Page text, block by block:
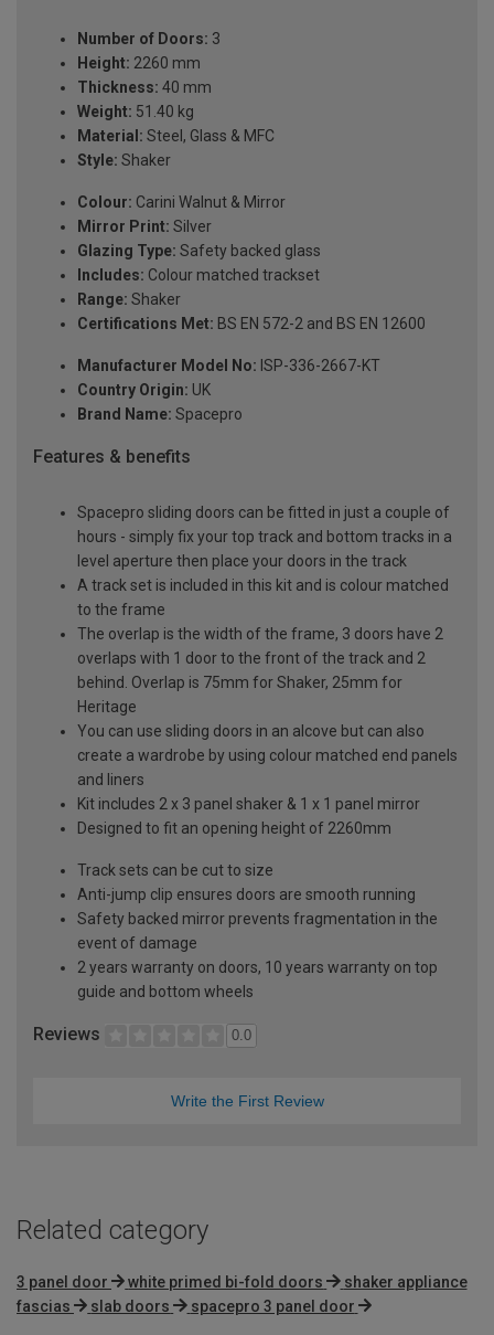
Number of Doors: 3
Height: 2260 mm
Thickness: 40 mm
Weight: 51.40 kg
Material: Steel, Glass & MFC
Style: Shaker
Colour: Carini Walnut & Mirror
Mirror Print: Silver
Glazing Type: Safety backed glass
Includes: Colour matched trackset
Range: Shaker
Certifications Met: BS EN 572-2 and BS EN 12600
Manufacturer Model No: ISP-336-2667-KT
Country Origin: UK
Brand Name: Spacepro
Features & benefits
Spacepro sliding doors can be fitted in just a couple of
hours - simply fix your top track and bottom tracks in a
level aperture then place your doors in the track
A track set is included in this kit and is colour matched
to the frame
The overlap is the width of the frame, 3 doors have 2
overlaps with 1 door to the front of the track and 2
behind. Overlap is 75mm for Shaker, 25mm for
Heritage
You can use sliding doors in an alcove but can also
create a wardrobe by using colour matched end panels
and liners
Kit includes 2 x 3 panel shaker & 1 x 1 panel mirror
Designed to fit an opening height of 2260mm
Track sets can be cut to size
Anti-jump clip ensures doors are smooth running
Safety backed mirror prevents fragmentation in the
event of damage
2 years warranty on doors, 10 years warranty on top
guide and bottom wheels
Reviews 0.0
Write the First Review
Related category
3 panel door white primed bi-fold doors
shaker appliance
fascias
slab doors spacepro 3 panel door